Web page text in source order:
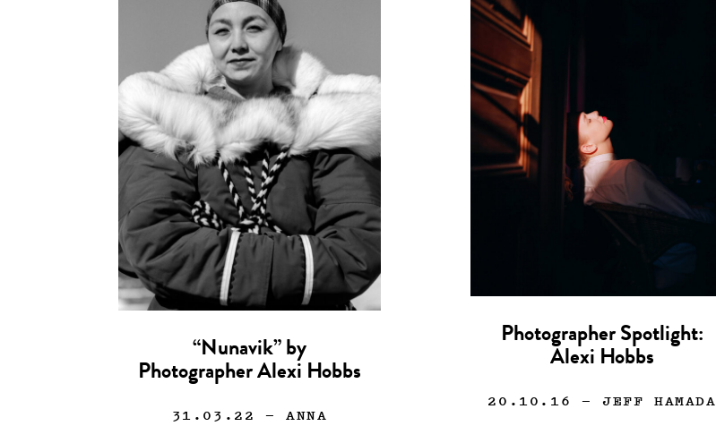
“Nunavik” by
Photographer Alexi Hobbs
31.03.22 — ANNA
Photographer Spotlight:
Alexi Hobbs
20.10.16 — JEFF HAMADA